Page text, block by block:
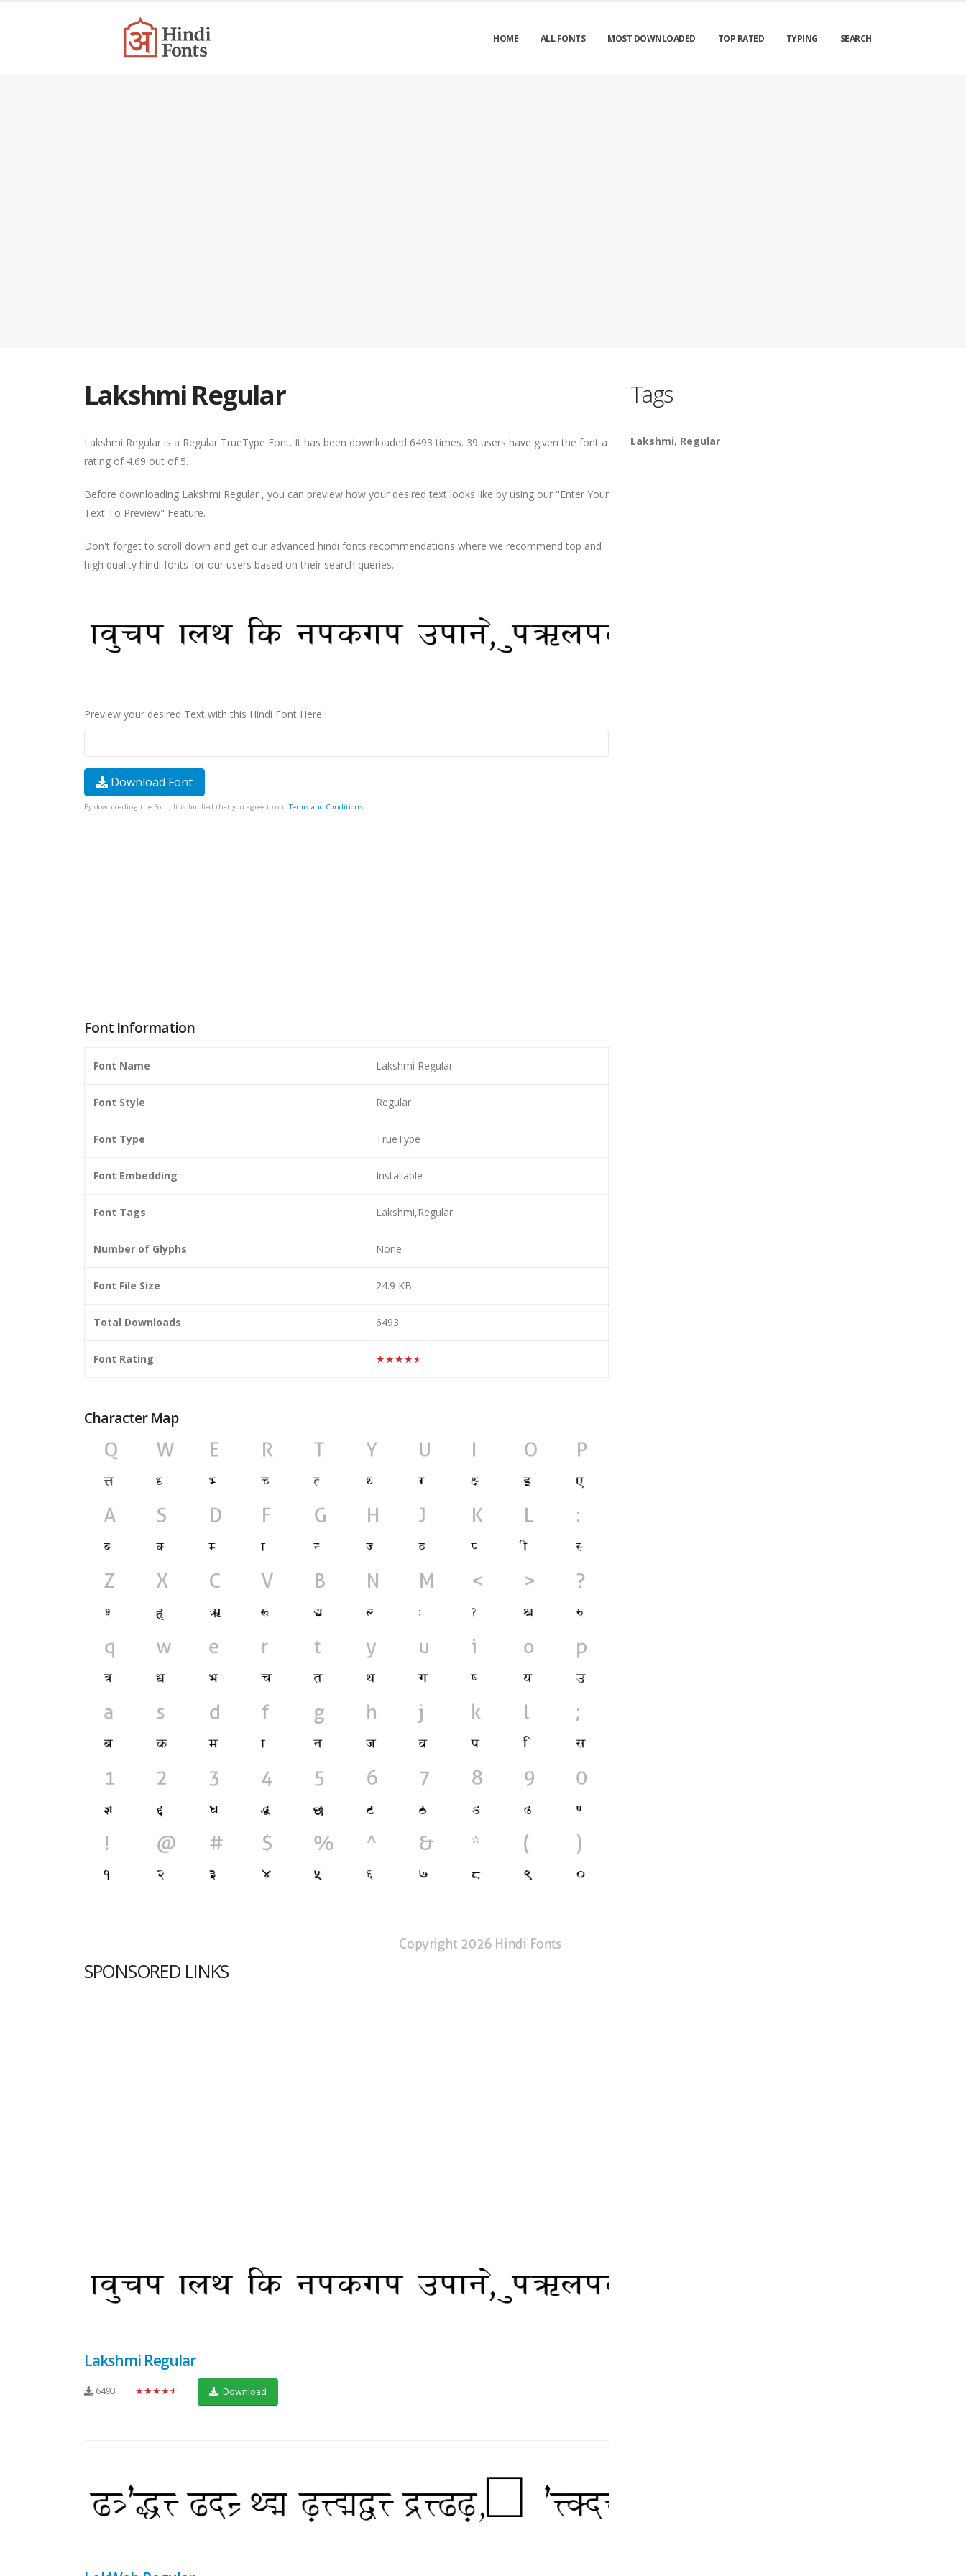
HOME ALL FONTS MOST DOWNLOADED TOP RATED TYPING SEARCH
Lakshmi Regular
Lakshmi Regular is a Regular TrueType Font. It has been downloaded 6493 times. 39 users have given the font a
rating of 4.69 out of 5.
Before downloading Lakshmi Regular , you can preview how your desired text looks like by using our "Enter Your
Text To Preview" Feature.
Don't forget to scroll down and get our advanced hindi fonts recommendations where we recommend top and
high quality hindi fonts for our users based on their search queries.
Preview your desired Text with this Hindi Font Here !
Download Font
By downloading the Font, It is Implied that you agree to our Terms and Conditions.
Font Information
Font Name Lakshmi Regular
Font Style Regular
Font Type TrueType
Font Embedding Installable
Font Tags Lakshmi,Regular
Number of Glyphs None
Font File Size 24.9 KB
Total Downloads 6493
Font Rating ★★★★★
Character Map
SPONSORED LINKS
Lakshmi Regular
6493 ★★★★★ Download
Tags
Lakshmi, Regular